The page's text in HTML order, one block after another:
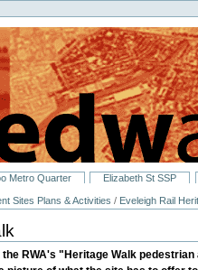
Metro Quarter Elizabeth St SSP
Sites Plans & Activities / Eveleigh Rail
RWA's "Heritage Walk